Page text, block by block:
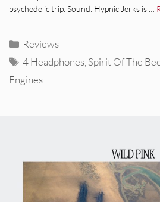
psychedelic trip. Sound: Hypnic Jerks is …
Categories
Reviews
Tags
4 Headphones Spirit Of The
Engines